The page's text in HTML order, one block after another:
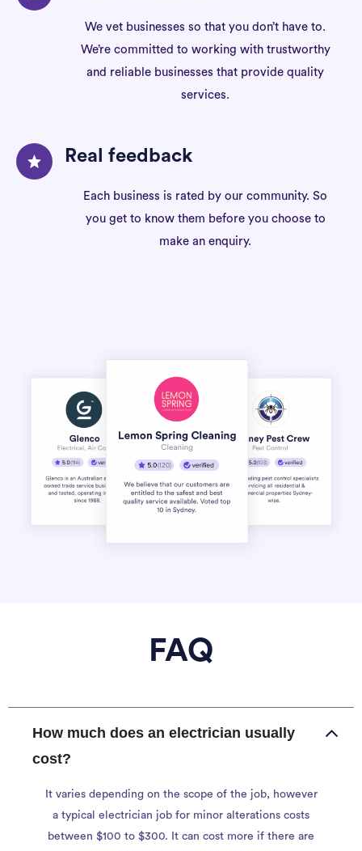
We vet businesses so that you don’t have to.
We’re committed to working with trustworthy
and reliable businesses that provide quality
services.
Real feedback
Each business is rated by our community. So
you get to know them before you choose to
make an enquiry.
FAQ
How much does an electrician usually
cost?
It varies depending on the scope of the job, however
a typical electrician job for minor alterations costs
between $100 to $300. It can cost more if there are